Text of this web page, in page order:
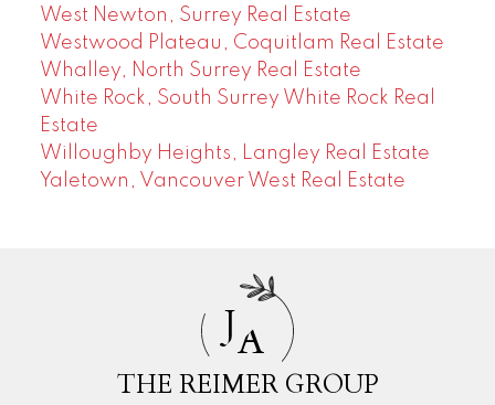
West Newton, Surrey Real Estate
Westwood Plateau, Coquitlam Real Estate
Whalley, North Surrey Real Estate
White Rock, South Surrey White Rock Real
Estate
Willoughby Heights, Langley Real Estate
Yaletown, Vancouver West Real Estate
JA
THE REIMER GROUP